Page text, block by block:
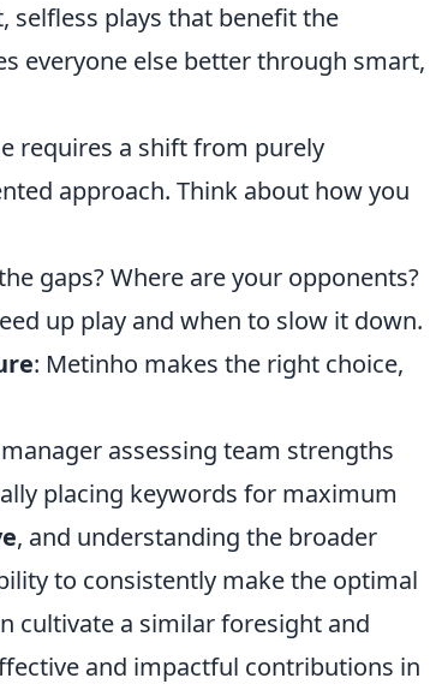
selfless plays that benefit the
everyone else better through smart,
requires a shift from purely
approach. Think about how you
gaps? Where are your opponents?
up play and when to slow it down.
: Metinho makes the right choice,
assessing team strengths
placing keywords for maximum
, and understanding the broader
to consistently make the optimal
cultivate a similar foresight and
and impactful contributions in